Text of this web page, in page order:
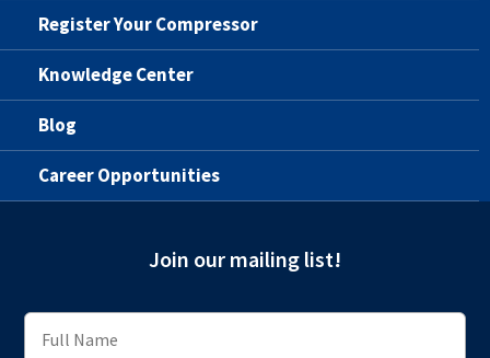
Register Your Compressor
Knowledge Center
Blog
Career Opportunities
Join our mailing list!